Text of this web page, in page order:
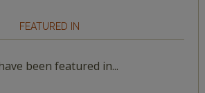
FEATURED IN
been featured in...